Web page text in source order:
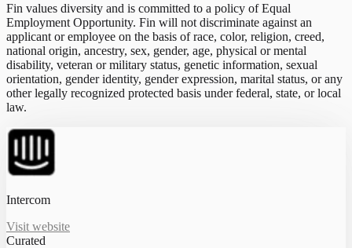
Fin values diversity and is committed to a policy of Equal
Employment Opportunity. Fin will not discriminate against an
applicant or employee on the basis of race, color, religion, creed,
national origin, ancestry, sex, gender, age, physical or mental
disability, veteran or military status, genetic information, sexual
orientation, gender identity, gender expression, marital status, or any
other legally recognized protected basis under federal, state, or local
law.
Intercom
Visit website
Curated